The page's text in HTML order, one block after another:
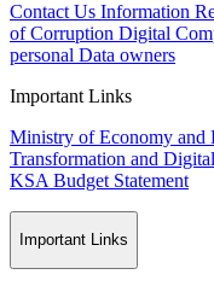
Contact Us Information
of Corruption Digital
personal Data owners
Important Links
Ministry of Economy and
Transformation and
KSA Budget Statement
Important Links